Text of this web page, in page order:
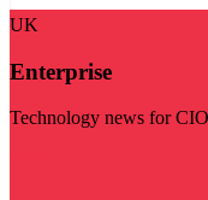
UK
Enterprise
Technology news for